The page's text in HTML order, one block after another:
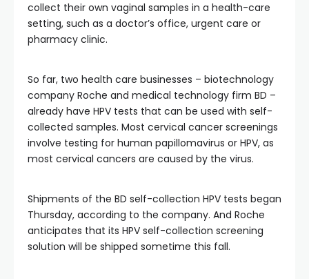
collect their own vaginal samples in a health-care
setting, such as a doctor’s office, urgent care or
pharmacy clinic.
So far, two health care businesses – biotechnology
company Roche and medical technology firm BD –
already have HPV tests that can be used with self-
collected samples. Most cervical cancer screenings
involve testing for human papillomavirus or HPV, as
most cervical cancers are caused by the virus.
Shipments of the BD self-collection HPV tests began
Thursday, according to the company. And Roche
anticipates that its HPV self-collection screening
solution will be shipped sometime this fall.